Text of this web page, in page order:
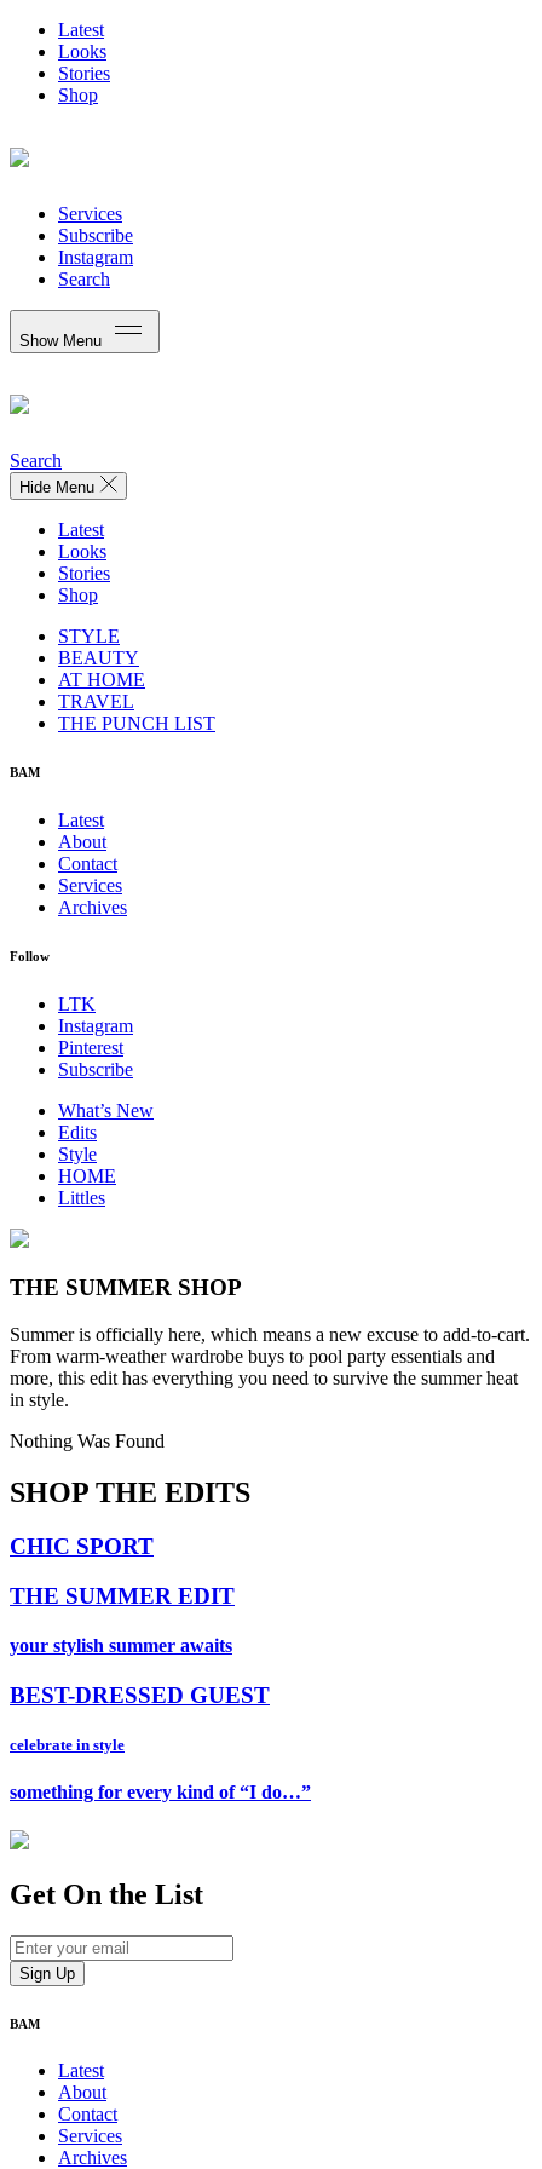
Latest
Looks
Stories
Shop
Services
Subscribe
Instagram
Search
Show Menu
Search
Hide Menu
Latest
Looks
Stories
Shop
STYLE
BEAUTY
AT HOME
TRAVEL
THE PUNCH LIST
BAM
Latest
About
Contact
Services
Archives
Follow
LTK
Instagram
Pinterest
Subscribe
What’s New
Edits
Style
HOME
Littles
THE SUMMER SHOP
Summer is officially here, which means a new excuse to add-to-cart.
From warm-weather wardrobe buys to pool party essentials and
more, this edit has everything you need to survive the summer heat
in style.
Nothing Was Found
SHOP THE EDITS
CHIC SPORT
THE SUMMER EDIT
your stylish summer awaits
BEST-DRESSED GUEST
celebrate in style
something for every kind of “I do…”
Get On the List
BAM
Latest
About
Contact
Services
Archives